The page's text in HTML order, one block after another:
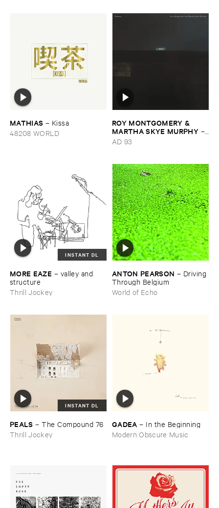
MATHIAS – Kissa
48208 WORLD
ROY ​MONTGOMERY & ​
MARTHA ​SKYE ​MURPHY –
Nebular
AD 93
INSTANT DL
MORE ​EAZE – valley ​and ​
structure
Thrill Jockey
ANTON ​PEARSON – Driving ​
Through ​Belgium
World of Echo
INSTANT DL
PEALS –The ​Compound ​76
Thrill Jockey
GADEA – In ​the ​Beginning
Modern Obscure Music